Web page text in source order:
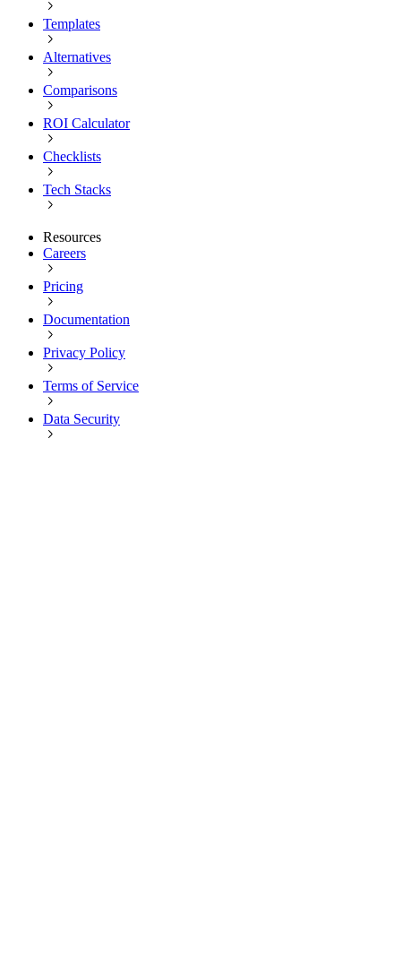
Templates
Alternatives
Comparisons
ROI Calculator
Checklists
Tech Stacks
Resources
Careers
Pricing
Documentation
Privacy Policy
Terms of Service
Data Security